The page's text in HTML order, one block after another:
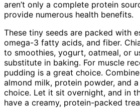
aren’t only a complete protein
provide numerous health benefits.
These tiny seeds are packed with
omega-3 fatty acids, and fiber.
to smoothies, yogurt, oatmeal, or
substitute in baking. For muscle
pudding is a great choice.
almond milk, protein powder, and
choice. Let it sit overnight, and in
have a creamy, protein-packed